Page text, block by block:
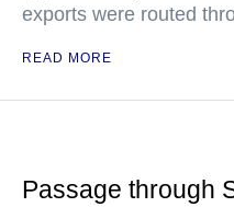
exports were routed
READ MORE
Passage through